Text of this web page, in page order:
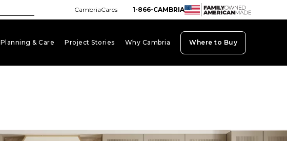
CambriaCares 1-866-CAMBRIA
Planning & Care Project Stories Why Cambria Where to Buy